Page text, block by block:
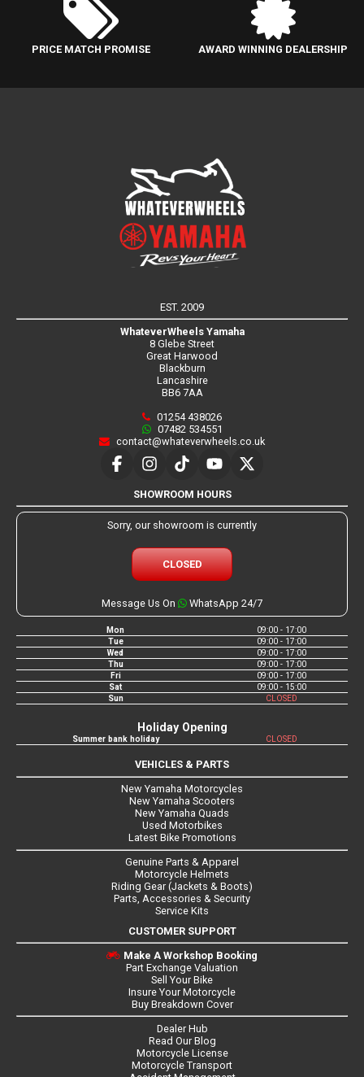
PRICE MATCH PROMISE AWARD WINNING DEALERSHIP
EST. 2009
WhateverWheels Yamaha
8 Glebe Street
Great Harwood
Blackburn
Lancashire
BB6 7AA
01254 438026
07482 534551
contact@whateverwheels.co.uk
SHOWROOM HOURS
Sorry, our showroom is currently
CLOSED
Message Us On WhatsApp 24/7
Mon
09:00 - 17:00
Tue
09:00 - 17:00
Wed
09:00 - 17:00
Thu
09:00 - 17:00
Fri
09:00 - 17:00
Sat
09:00 - 15:00
Sun
CLOSED
Holiday Opening
Summer bank holiday CLOSED
VEHICLES & PARTS
New Yamaha Motorcycles
New Yamaha Scooters
New Yamaha Quads
Used Motorbikes
Latest Bike Promotions
Genuine Parts & Apparel
Motorcycle Helmets
Riding Gear (Jackets & Boots)
Parts, Accessories & Security
Service Kits
CUSTOMER SUPPORT
Make A Workshop Booking
Part Exchange Valuation
Sell Your Bike
Insure Your Motorcycle
Buy Breakdown Cover
Dealer Hub
Read Our Blog
Motorcycle License
Motorcycle Transport